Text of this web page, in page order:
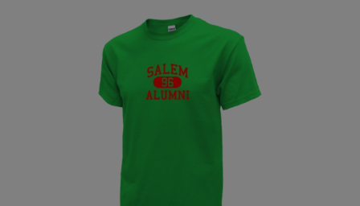
Send a Message
Bobby Burroughs '65
Send a Message
Send a Message